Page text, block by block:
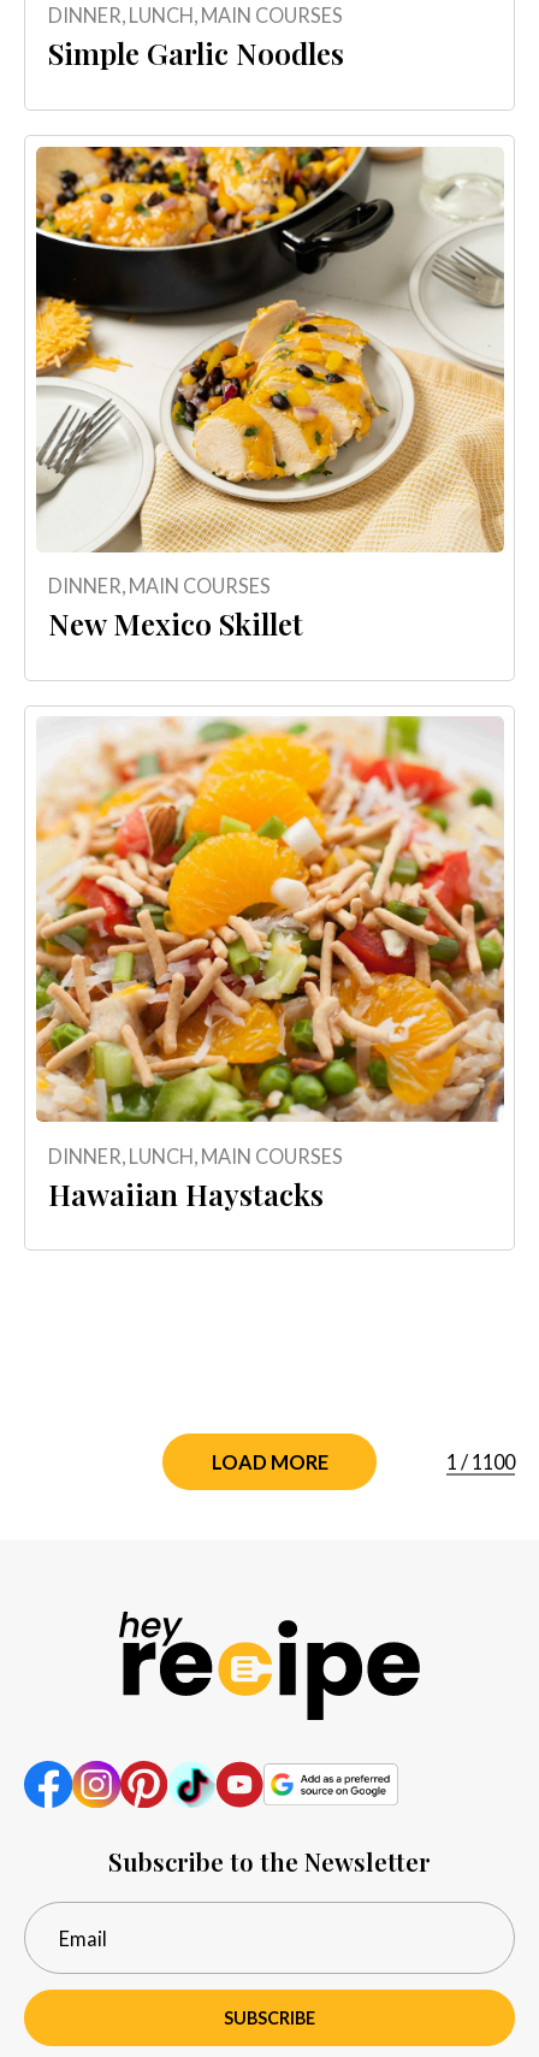
DINNER, LUNCH , MAIN COURSES
Simple Garlic Noodles
DINNER, MAIN COURSES
New Mexico Skillet
DINNER LUNCH MAIN COURSES
Hawaiian Haystacks
LOAD MORE 1 / 1100
Subscribe to the Newsletter
SUBSCRIBE